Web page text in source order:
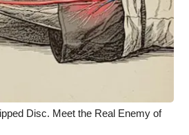
Disc. Meet the Real Enemy of